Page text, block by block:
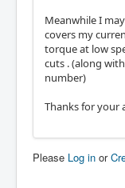
Meanwhile I
covers my
torque at low
cuts . (along
number)
Thanks for your
Please Log in or